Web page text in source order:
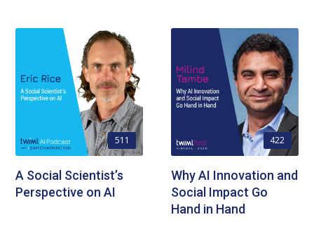
511
A Social Scientist’s
Perspective on AI
422
Why AI Innovation and
Social Impact Go
Hand in Hand